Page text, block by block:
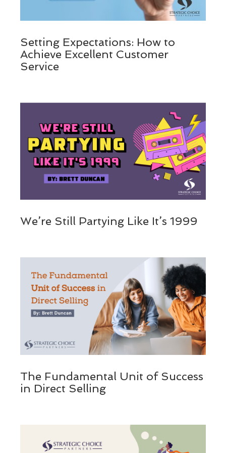
Setting Expectations: How to
Achieve Excellent Customer
Service
We’re Still Partying Like It’s 1999
The Fundamental Unit of Success
in Direct Selling